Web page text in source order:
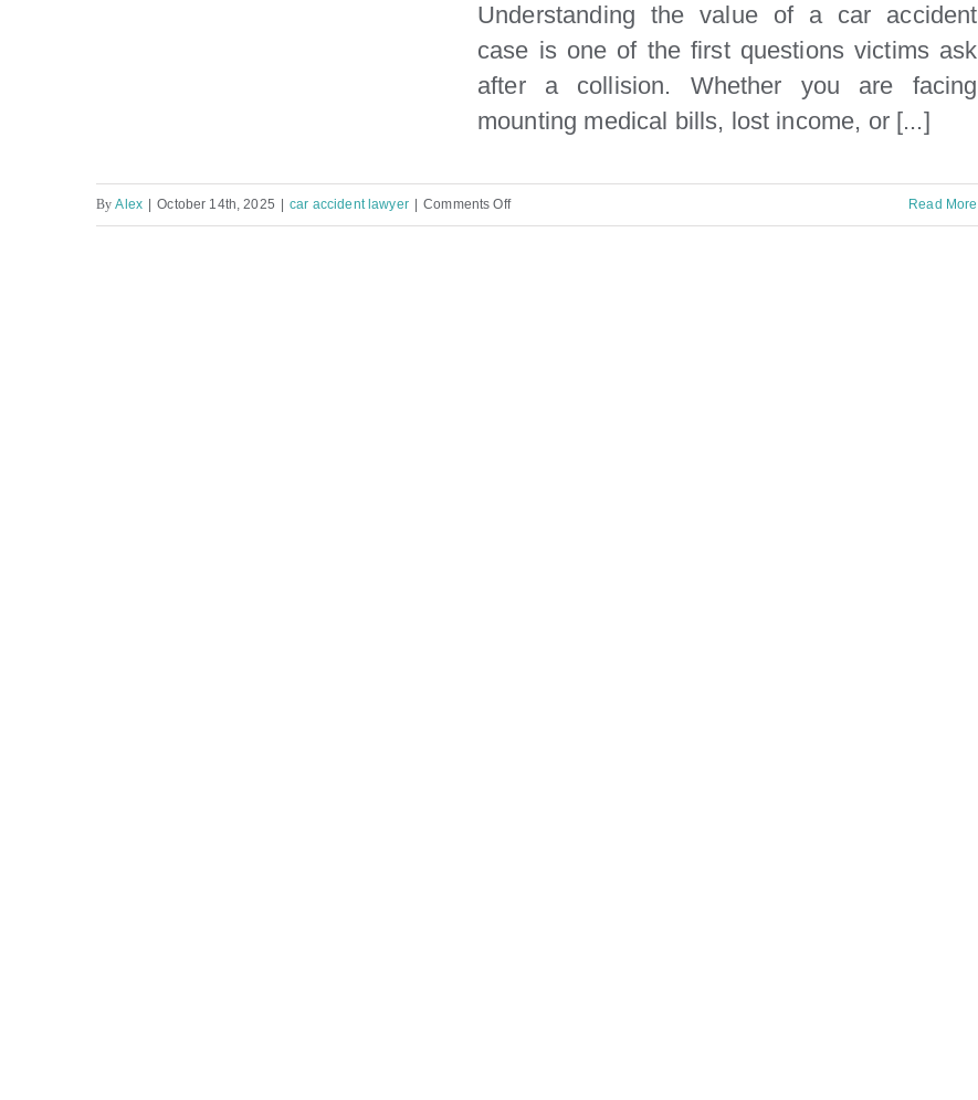
Understanding the value of a car accident
case is one of the first questions victims ask
after a collision. Whether you are facing
mounting medical bills, lost income, or [...]
ByAlex October 14th, 2025 car accident lawyer Comments Offon
Read More